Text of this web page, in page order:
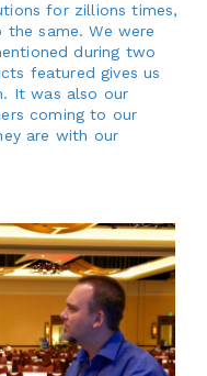
for zillions times,
same. We were
during two
featured gives us
It was also our
coming to our
are with our